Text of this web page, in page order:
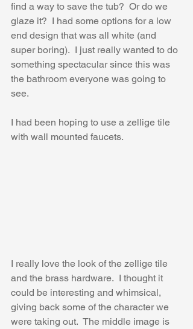
find a way to save the tub?  Or do we
glaze it?  I had some options for a low
end design that was all white (and
super boring).  I just really wanted to do
something spectacular since this was
the bathroom everyone was going to
see.
I had been hoping to use a zellige tile
with wall mounted faucets.
I really love the look of the zellige tile
and the brass hardware.  I thought it
could be interesting and whimsical,
giving back some of the character we
were taking out.  The middle image is